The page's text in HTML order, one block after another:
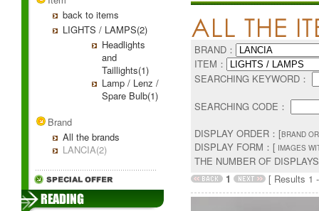
back to items
LIGHTS / LAMPS(2)
Headlights
and
Taillights(1)
Lamp / Lenz /
Spare Bulb(1)
Brand
All the brands
LANCIA(2)
BRAND：
ITEM：
SEARCHING KEYWORD：
SEARCHING CODE：
DISPLAY ORDER：[BRAND
DISPLAY FORM：[ IMAGES
THE NUMBER OF
1
[ Results 1